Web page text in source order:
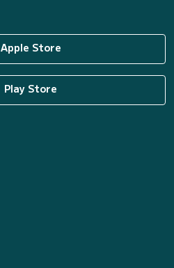
Apple Store
Play Store